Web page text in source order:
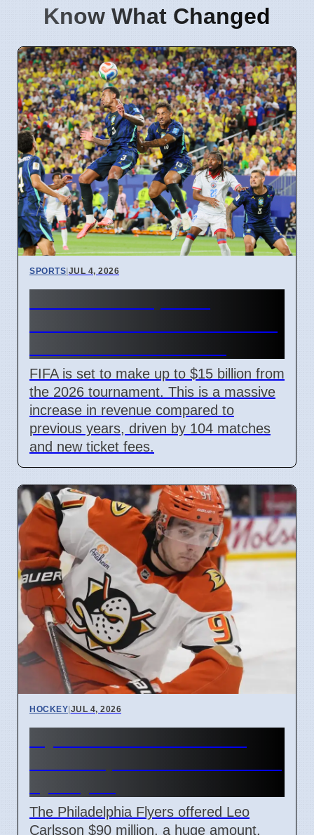
Know What Changed
SPORTS|JUL 4, 2026
FIFA is set to make up to $15 billion from
the 2026 tournament. This is a massive
increase in revenue compared to
previous years, driven by 104 matches
and new ticket fees.
HOCKEY|JUL 4, 2026
The Philadelphia Flyers offered Leo
Carlsson $90 million, a huge amount.